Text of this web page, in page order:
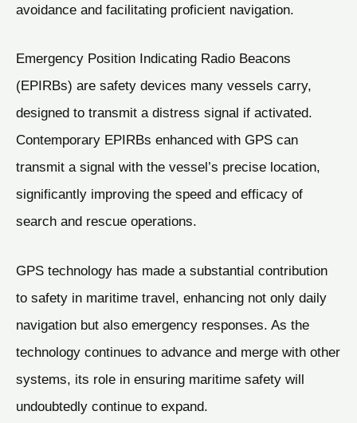
avoidance and facilitating proficient navigation.
Emergency Position Indicating Radio Beacons
(EPIRBs) are safety devices many vessels carry,
designed to transmit a distress signal if activated.
Contemporary EPIRBs enhanced with GPS can
transmit a signal with the vessel’s precise location,
significantly improving the speed and efficacy of
search and rescue operations.
GPS technology has made a substantial contribution
to safety in maritime travel, enhancing not only daily
navigation but also emergency responses. As the
technology continues to advance and merge with other
systems, its role in ensuring maritime safety will
undoubtedly continue to expand.